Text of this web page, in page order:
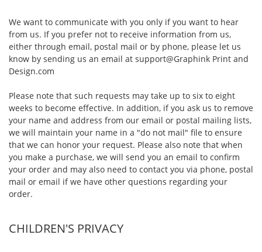
We want to communicate with you only if you want to hear
from us. If you prefer not to receive information from us,
either through email, postal mail or by phone, please let us
know by sending us an email at support@Graphink Print and
Design.com
Please note that such requests may take up to six to eight
weeks to become effective. In addition, if you ask us to remove
your name and address from our email or postal mailing lists,
we will maintain your name in a "do not mail" file to ensure
that we can honor your request. Please also note that when
you make a purchase, we will send you an email to confirm
your order and may also need to contact you via phone, postal
mail or email if we have other questions regarding your
order.
CHILDREN'S PRIVACY